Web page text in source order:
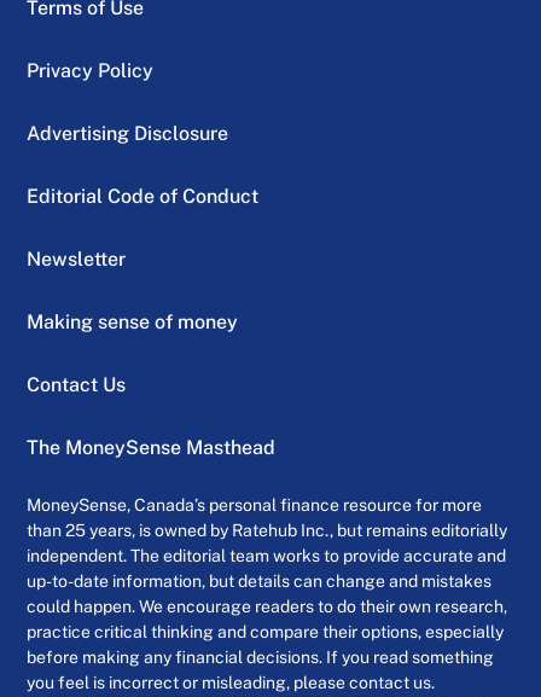
Terms of Use
Privacy Policy
Advertising Disclosure
Editorial Code of Conduct
Newsletter
Making sense of money
Contact Us
The MoneySense Masthead
MoneySense, Canada’s personal finance resource for more
than 25 years, is owned by Ratehub Inc., but remains editorially
independent. The editorial team works to provide accurate and
up-to-date information, but details can change and mistakes
could happen. We encourage readers to do their own research,
practice critical thinking and compare their options, especially
before making any financial decisions. If you read something
you feel is incorrect or misleading, please contact us.